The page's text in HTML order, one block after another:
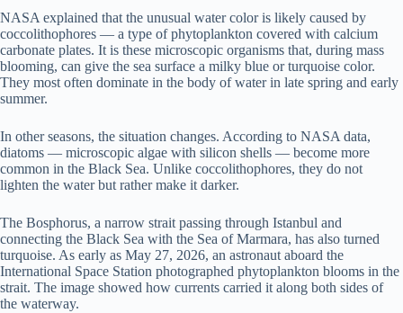
NASA explained that the unusual water color is likely caused by
coccolithophores — a type of phytoplankton covered with calcium
carbonate plates. It is these microscopic organisms that, during mass
blooming, can give the sea surface a milky blue or turquoise color.
They most often dominate in the body of water in late spring and early
summer.
In other seasons, the situation changes. According to NASA data,
diatoms — microscopic algae with silicon shells — become more
common in the Black Sea. Unlike coccolithophores, they do not
lighten the water but rather make it darker.
The Bosphorus, a narrow strait passing through Istanbul and
connecting the Black Sea with the Sea of Marmara, has also turned
turquoise. As early as May 27, 2026, an astronaut aboard the
International Space Station photographed phytoplankton blooms in the
strait. The image showed how currents carried it along both sides of
the waterway.